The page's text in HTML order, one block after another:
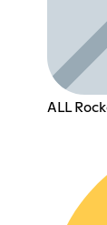
ALL